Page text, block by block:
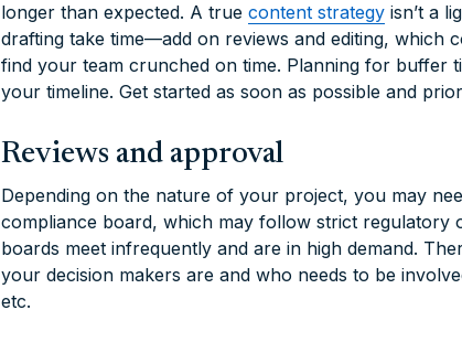
longer than expected. A true content strategy isn’t a
drafting take time—add on reviews and editing,
find your team crunched on time. Planning for buffer
your timeline. Get started as soon as possible and
Reviews and approval
Depending on the nature of your project, you may
compliance board, which may follow strict regulatory
boards meet infrequently and are in high demand.
your decision makers are and who needs to be
etc.